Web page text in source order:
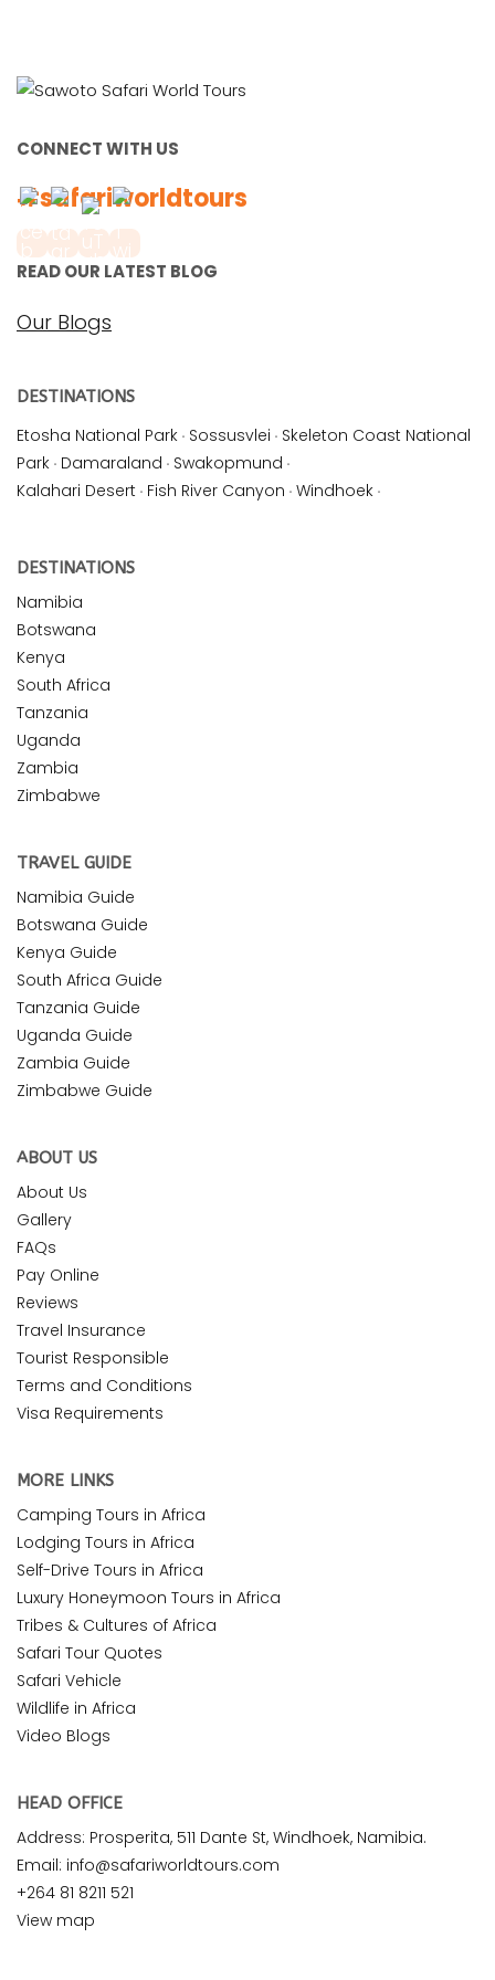
CONNECT WITH US
#safariworldtours
READ OUR LATEST BLOG
Our Blogs
DESTINATIONS
Etosha National Park · Sossusvlei · Skeleton Coast National
Park · Damaraland · Swakopmund ·
Kalahari Desert · Fish River Canyon · Windhoek ·
DESTINATIONS
Namibia
Botswana
Kenya
South Africa
Tanzania
Uganda
Zambia
Zimbabwe
TRAVEL GUIDE
Namibia Guide
Botswana Guide
Kenya Guide
South Africa Guide
Tanzania Guide
Uganda Guide
Zambia Guide
Zimbabwe Guide
ABOUT US
About Us
Gallery
FAQs
Pay Online
Reviews
Travel Insurance
Tourist Responsible
Terms and Conditions
Visa Requirements
MORE LINKS
Camping Tours in Africa
Lodging Tours in Africa
Self-Drive Tours in Africa
Luxury Honeymoon Tours in Africa
Tribes & Cultures of Africa
Safari Tour Quotes
Safari Vehicle
Wildlife in Africa
Video Blogs
HEAD OFFICE
Address: Prosperita, 511 Dante St, Windhoek, Namibia.
Email: info@safariworldtours.com
+264 81 8211 521
View map